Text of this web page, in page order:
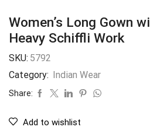
Women’s Long Gown
Heavy Schiffli Work
SKU: 5792
Category: Indian Wear
Share:
Add to wishlist